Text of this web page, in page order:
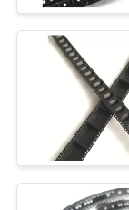
CONTACT
NEWS
REQUEST